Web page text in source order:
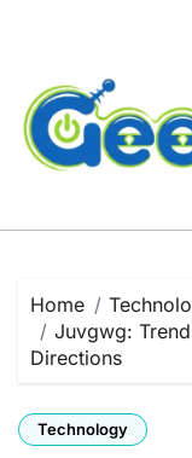
Home
Juvgwg:
Directions
Technology